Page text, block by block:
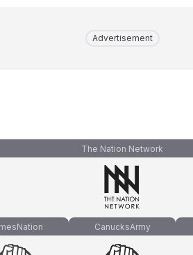
Advertisement
The Nation Network
CanucksArmy